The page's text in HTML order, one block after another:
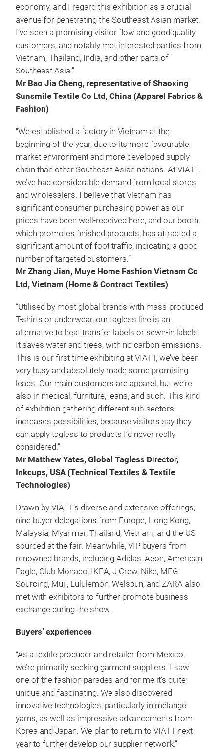
economy, and I regard this exhibition as a crucial
avenue for penetrating the Southeast Asian market.
I’ve seen a promising visitor flow and good quality
customers, and notably met interested parties from
Vietnam, Thailand, India, and other parts of
Southeast Asia.”
Mr Bao Jia Cheng, representative of Shaoxing
Sunsmile Textile Co Ltd, China (Apparel Fabrics &
Fashion)
“We established a factory in Vietnam at the
beginning of the year, due to its more favourable
market environment and more developed supply
chain than other Southeast Asian nations. At VIATT,
we’ve had considerable demand from local stores
and wholesalers. I believe that Vietnam has
significant consumer purchasing power as our
prices have been well-received here, and our booth,
which promotes finished products, has attracted a
significant amount of foot traffic, indicating a good
number of targeted customers.”
Mr Zhang Jian, Muye Home Fashion Vietnam Co
Ltd, Vietnam (Home & Contract Textiles)
“Utilised by most global brands with mass-produced
T-shirts or underwear, our tagless line is an
alternative to heat transfer labels or sewn-in labels.
It saves water and trees, with no carbon emissions.
This is our first time exhibiting at VIATT, we’ve been
very busy and absolutely made some promising
leads. Our main customers are apparel, but we’re
also in medical, furniture, jeans, and such. This kind
of exhibition gathering different sub-sectors
increases possibilities, because visitors say they
can apply tagless to products I’d never really
considered.”
Mr Matthew Yates, Global Tagless Director,
Inkcups, USA (Technical Textiles & Textile
Technologies)
Drawn by VIATT’s diverse and extensive offerings,
nine buyer delegations from Europe, Hong Kong,
Malaysia, Myanmar, Thailand, Vietnam, and the US
sourced at the fair. Meanwhile, VIP buyers from
renowned brands, including Adidas, Aeon, American
Eagle, Club Monaco, IKEA, J Crew, Nike, MFG
Sourcing, Muji, Lululemon, Welspun, and ZARA also
met with exhibitors to further promote business
exchange during the show.
Buyers’ experiences
“As a textile producer and retailer from Mexico,
we’re primarily seeking garment suppliers. I saw
one of the fashion parades and for me it’s quite
unique and fascinating. We also discovered
innovative technologies, particularly in mélange
yarns, as well as impressive advancements from
Korea and Japan. We plan to return to VIATT next
year to further develop our supplier network.”